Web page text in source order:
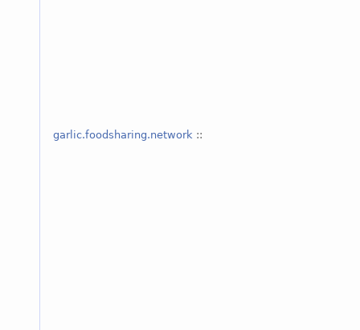
garlic.foodsharing.network ::